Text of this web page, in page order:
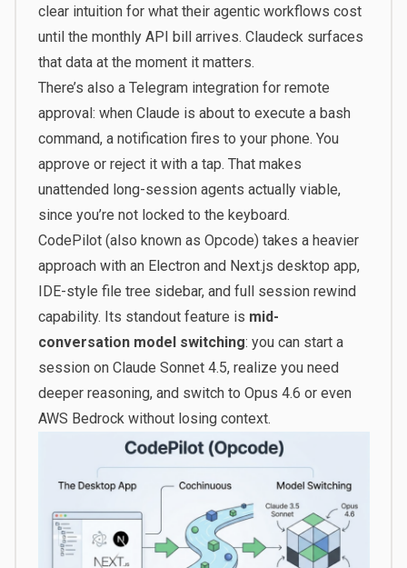
clear intuition for what their agentic workflows cost
until the monthly API bill arrives. Claudeck surfaces
that data at the moment it matters.
There’s also a Telegram integration for remote
approval: when Claude is about to execute a bash
command, a notification fires to your phone. You
approve or reject it with a tap. That makes
unattended long-session agents actually viable,
since you’re not locked to the keyboard.
CodePilot (also known as Opcode) takes a heavier
approach with an Electron and Next.js desktop app,
IDE-style file tree sidebar, and full session rewind
capability. Its standout feature is mid-
conversation model switching: you can start a
session on Claude Sonnet 4.5, realize you need
deeper reasoning, and switch to Opus 4.6 or even
AWS Bedrock without losing context.